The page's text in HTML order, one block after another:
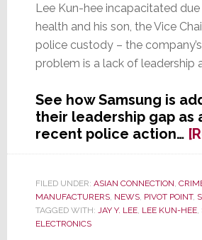
Lee Kun-hee incapacitated
health and his son, the Vice
police custody – the
problem is a lack of leadership
See how Samsung is
their leadership gap as
recent police action…
FILED UNDER: ASIAN CONNECTION,
MANUFACTURERS, NEWS, PIVOT POINT,
TAGGED WITH: JAY Y. LEE, LEE KUN-HEE,
ELECTRONICS